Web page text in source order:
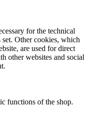
for the technical
Other cookies, which
are used for direct
other websites and social
functions of the shop.